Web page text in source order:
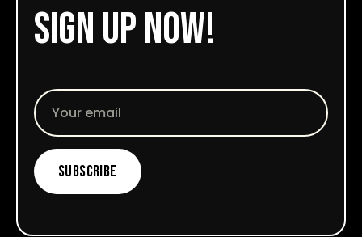
sign up now!
Email
Subscribe